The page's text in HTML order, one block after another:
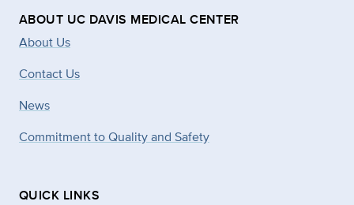
ABOUT UC DAVIS MEDICAL CENTER
About Us
Contact Us
News
Commitment to Quality and Safety
QUICK LINKS